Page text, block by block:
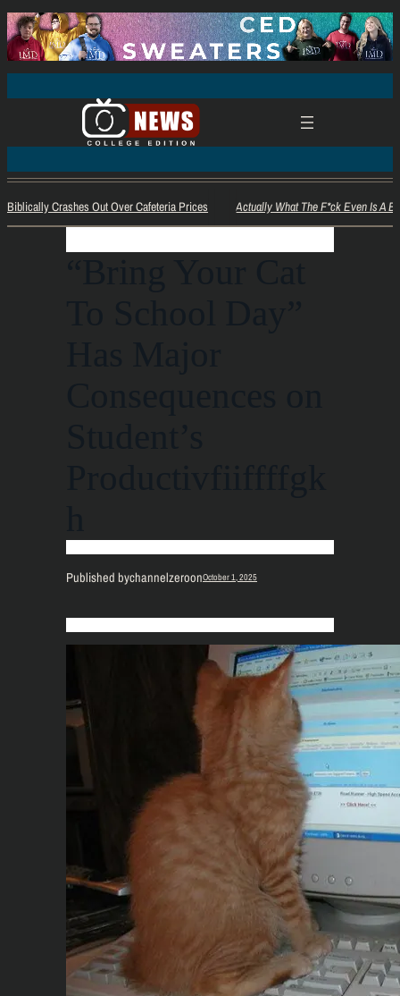
Crashes Out Over Cafeteria Prices Actually What The F*ck Even Is A
Published bychannelzeroonOctober 1, 2025